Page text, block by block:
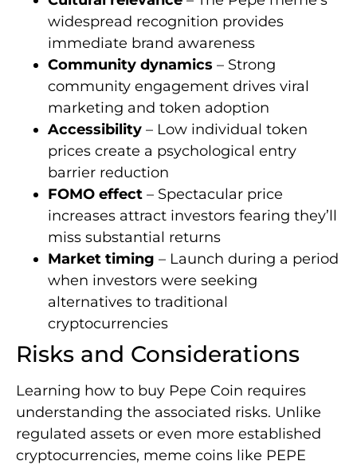
widespread recognition provides
immediate brand awareness
Community dynamics – Strong
community engagement drives viral
marketing and token adoption
Accessibility – Low individual token
prices create a psychological entry
barrier reduction
FOMO effect – Spectacular price
increases attract investors fearing they’ll
miss substantial returns
Market timing – Launch during a period
when investors were seeking
alternatives to traditional
cryptocurrencies
Risks and Considerations
Learning how to buy Pepe Coin requires
understanding the associated risks. Unlike
regulated assets or even more established
cryptocurrencies, meme coins like PEPE